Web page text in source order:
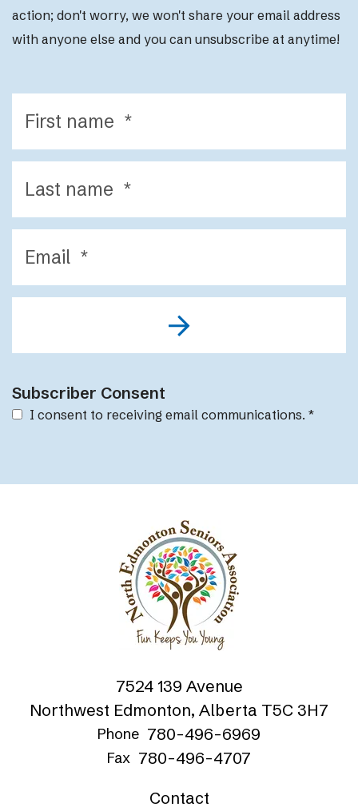
action; don't worry, we won't share your email address
with anyone else and you can unsubscribe at anytime!
Subscriber Consent
I consent to receiving email communications. *
7524 139 Avenue
Northwest Edmonton, Alberta T5C 3H7
Phone 780-496-6969
Fax 780-496-4707
Contact